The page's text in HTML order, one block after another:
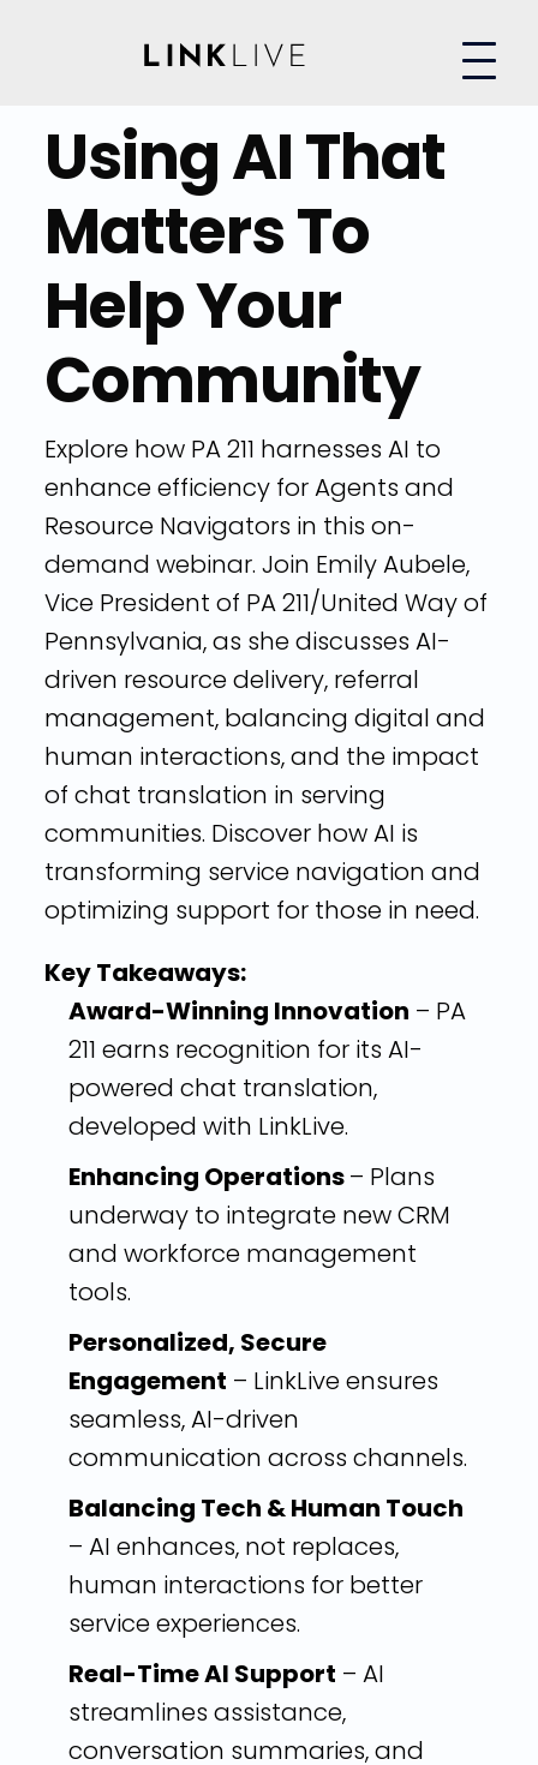
Using AI That
Matters To
Help Your
Community
Explore how PA 211 harnesses AI to
enhance efficiency for Agents and
Resource Navigators in this on-
demand webinar. Join Emily Aubele,
Vice President of PA 211/United Way of
Pennsylvania, as she discusses AI-
driven resource delivery, referral
management, balancing digital and
human interactions, and the impact
of chat translation in serving
communities. Discover how AI is
transforming service navigation and
optimizing support for those in need.
Key Takeaways:
Award-Winning Innovation – PA
211 earns recognition for its AI-
powered chat translation,
developed with LinkLive.
Enhancing Operations– Plans
underway to integrate new CRM
and workforce management
tools.
Personalized, Secure
Engagement – LinkLive ensures
seamless, AI-driven
communication across channels.
Balancing Tech & Human Touch
– AI enhances, not replaces,
human interactions for better
service experiences.
Real-Time AI Support – AI
streamlines assistance,
conversation summaries, and